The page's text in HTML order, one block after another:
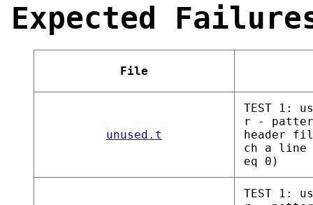
Expected
File
unused.t
TEST 1:
r -
header
ch a
eq 0)
TEST 1: